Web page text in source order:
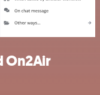
On2Air